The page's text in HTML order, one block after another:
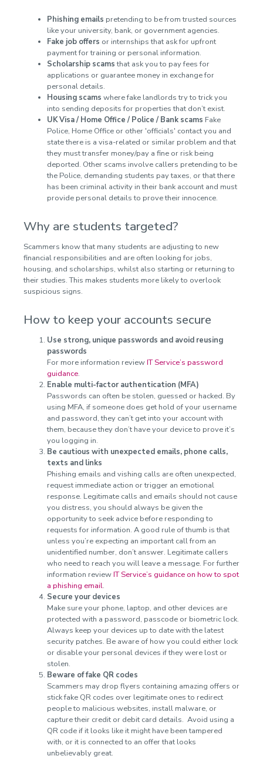
Phishing emails pretending to be from trusted sources
like your university, bank, or government agencies.
Fake job offers or internships that ask for upfront
payment for training or personal information.
Scholarship scamsthat ask you to pay fees for
applications or guarantee money in exchange for
personal details.
Housing scams where fake landlords try to trick you
into sending deposits for properties that don’t exist.
UK Visa / Home Office / Police / Bank scams Fake
Police, Home Office or other 'officials' contact you and
state there is a visa-related or similar problem and that
they must transfer money/pay a fine or risk being
deported. Other scams involve callers pretending to be
the Police, demanding students pay taxes, or that there
has been criminal activity in their bank account and must
provide personal details to prove their innocence.
Why are students targeted?
Scammers know that many students are adjusting to new
financial responsibilities and are often looking for jobs,
housing, and scholarships, whilst also starting or returning to
their studies. This makes students more likely to overlook
suspicious signs.
How to keep your accounts secure
Use strong, unique passwords and avoid reusing
passwords
For more information reviewIT Service’s password
guidance.
Enable multi-factor authentication (MFA)
Passwords can often be stolen, guessed or hacked. By
using MFA, if someone does get hold of your username
and password, they can’t get into your account with
them, because they don’t have your device to prove it’s
you logging in.
Be cautious with unexpected emails, phone calls,
texts and links
Phishing emails and vishing calls are often unexpected,
request immediate action or trigger an emotional
response. Legitimate calls and emails should not cause
you distress, you should always be given the
opportunity to seek advice before responding to
requests for information. A good rule of thumb is that
unless you’re expecting an important call from an
unidentified number, don’t answer. Legitimate callers
who need to reach you will leave a message. For further
information reviewIT Service’s guidance on how to spot
a phishing email.
Secure your devices
Make sure your phone, laptop, and other devices are
protected with a password, passcode or biometric lock.
Always keep your devices up to date with the latest
security patches. Be aware of how you could either lock
or disable your personal devices if they were lost or
stolen.
Beware of fake QR codes
Scammers may drop flyers containing amazing offers or
stick fake QR codes over legitimate ones to redirect
people to malicious websites, install malware, or
capture their credit or debit card details. Avoid using a
QR code if it looks like it might have been tampered
with, or it is connected to an offer that looks
unbelievably great.